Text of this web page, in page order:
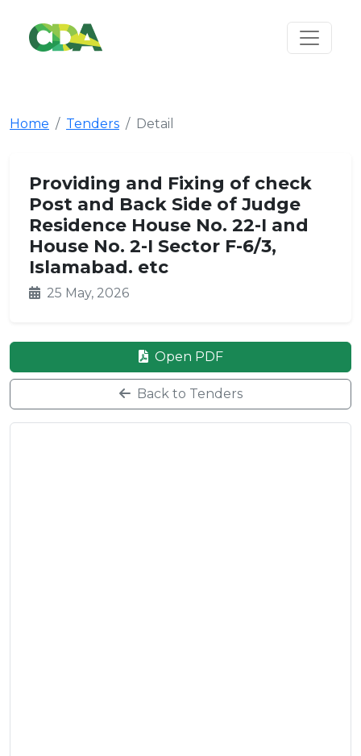
Home Tenders Detail
Providing and Fixing of check
Post and Back Side of Judge
Residence House No. 22-I and
House No. 2-I Sector F-6/3,
Islamabad. etc
25 May, 2026
Open PDF
Back to Tenders